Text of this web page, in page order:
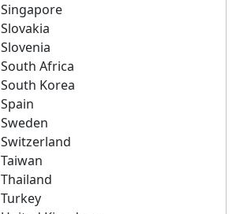
Singapore
Slovakia
Slovenia
South Africa
South Korea
Spain
Sweden
Switzerland
Taiwan
Thailand
Turkey